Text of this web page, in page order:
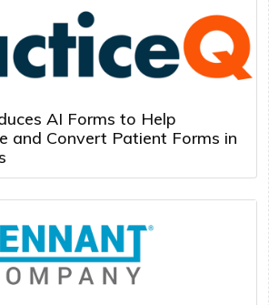
AI Forms to Help
and Convert Patient Forms in